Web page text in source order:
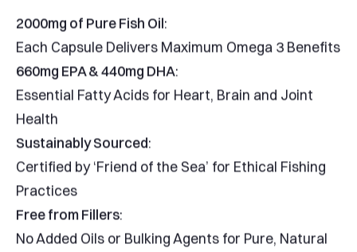
2000mg of Pure Fish Oil:
Each Capsule Delivers Maximum Omega 3 Benefits
660mg EPA & 440mg DHA:
Essential Fatty Acids for Heart, Brain and Joint
Health
Sustainably Sourced:
Certified by ‘Friend of the Sea’ for Ethical Fishing
Practices
Free from Fillers:
No Added Oils or Bulking Agents for Pure, Natural